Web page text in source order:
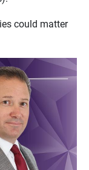
could matter